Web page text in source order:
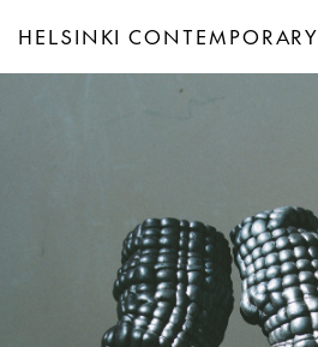
HELSINKI CONTEMPORARY
Helsinki Contemporary